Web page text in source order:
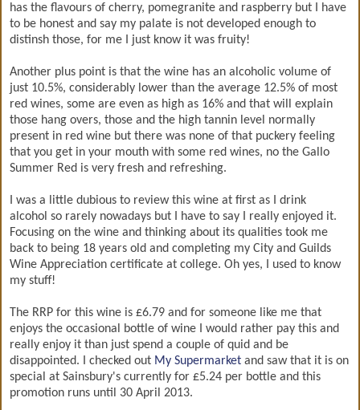
has the flavours of cherry, pomegranite and raspberry but I have
to be honest and say my palate is not developed enough to
distinsh those, for me I just know it was fruity!
Another plus point is that the wine has an alcoholic volume of
just 10.5%, considerably lower than the average 12.5% of most
red wines, some are even as high as 16% and that will explain
those hang overs, those and the high tannin level normally
present in red wine but there was none of that puckery feeling
that you get in your mouth with some red wines, no the Gallo
Summer Red is very fresh and refreshing.
I was a little dubious to review this wine at first as I drink
alcohol so rarely nowadays but I have to say I really enjoyed it.
Focusing on the wine and thinking about its qualities took me
back to being 18 years old and completing my City and Guilds
Wine Appreciation certificate at college. Oh yes, I used to know
my stuff!
The RRP for this wine is £6.79 and for someone like me that
enjoys the occasional bottle of wine I would rather pay this and
really enjoy it than just spend a couple of quid and be
disappointed. I checked out My Supermarket and saw that it is on
special at Sainsbury's currently for £5.24 per bottle and this
promotion runs until 30 April 2013.